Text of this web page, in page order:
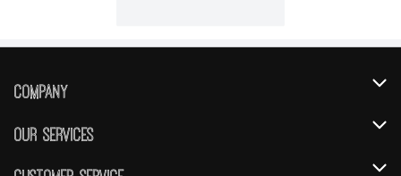
Company
About Us
Our Services
Instacart